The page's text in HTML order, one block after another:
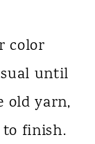
color
until
old yarn,
finish.